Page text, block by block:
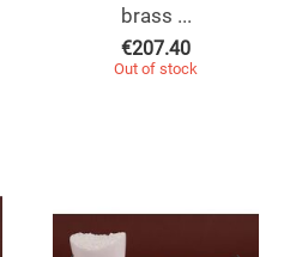
brass ...
€207.40
Out of stock